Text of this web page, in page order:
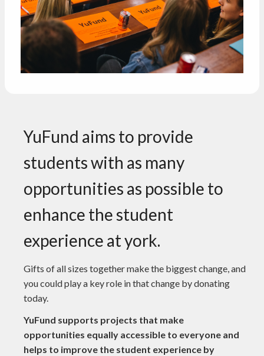
YuFund aims to provide
students with as many
opportunities as possible to
enhance the student
experience at york.
Gifts of all sizes together make the biggest change, and
you could play a key role in that change by donating
today.
YuFund supports projects that make
opportunities equally accessible to everyone and
helps to improve the student experience by